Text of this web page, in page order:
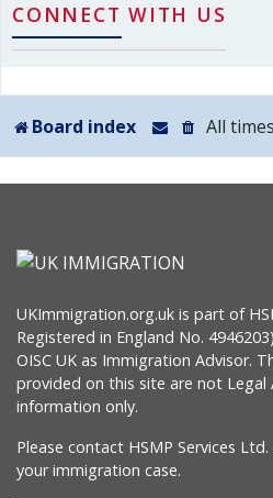
CONNECT WITH US
Board index All
UKImmigration.org.uk is part of
Registered in England No.
OISC UK as Immigration Advisor.
provided on this site are not Legal
information only.
Please contact HSMP Services
your immigration case.